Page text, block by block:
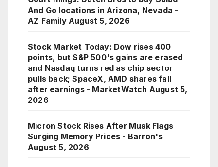
And Go locations in Arizona, Nevada -
AZ Family August 5, 2026
Stock Market Today: Dow rises 400
points, but S&P 500's gains are erased
and Nasdaq turns red as chip sector
pulls back; SpaceX, AMD shares fall
after earnings - MarketWatch August 5,
2026
Micron Stock Rises After Musk Flags
Surging Memory Prices - Barron's
August 5, 2026